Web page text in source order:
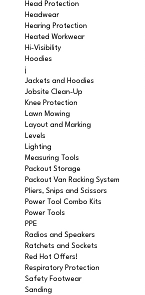
Head Protection
Headwear
Hearing Protection
Heated Workwear
Hi-Visibility
Hoodies
j
Jackets and Hoodies
Jobsite Clean-Up
Knee Protection
Lawn Mowing
Layout and Marking
Levels
Lighting
Measuring Tools
Packout Storage
Packout Van Racking System
Pliers, Snips and Scissors
Power Tool Combo Kits
Power Tools
PPE
Radios and Speakers
Ratchets and Sockets
Red Hot Offers!
Respiratory Protection
Safety Footwear
Sanding